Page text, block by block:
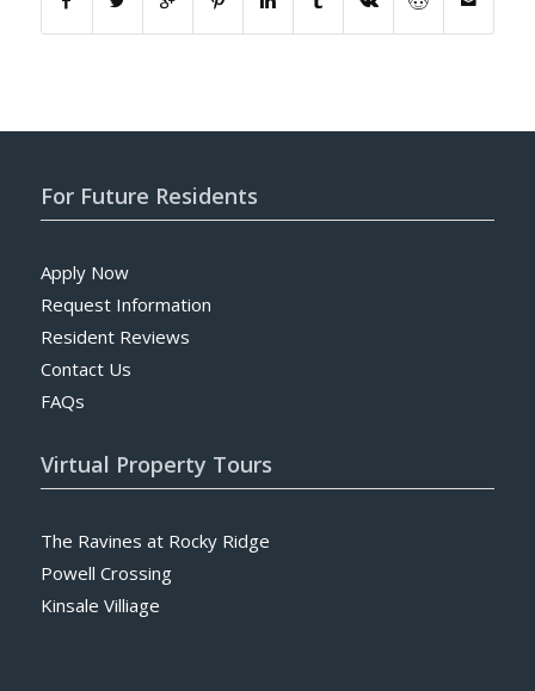
For Future Residents
Apply Now
Request Information
Resident Reviews
Contact Us
FAQs
Virtual Property Tours
The Ravines at Rocky Ridge
Powell Crossing
Kinsale Villiage